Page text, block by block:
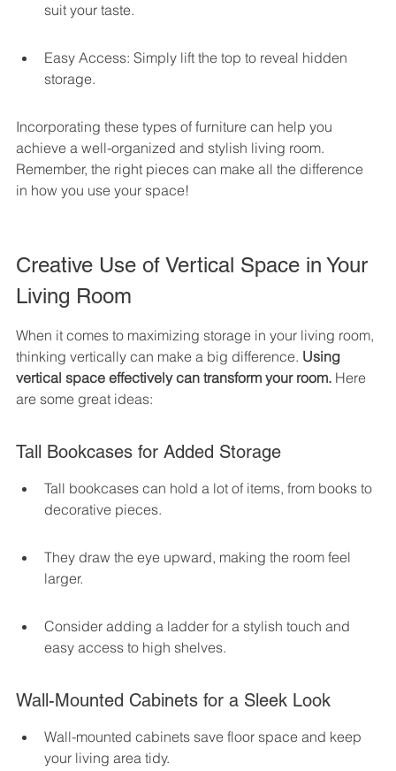
suit your taste.
Easy Access: Simply lift the top to reveal hidden
storage.
Incorporating these types of furniture can help you
achieve a well-organized and stylish living room.
Remember, the right pieces can make all the difference
in how you use your space!
Creative Use of Vertical Space in Your
Living Room
When it comes to maximizing storage in your living room,
thinking vertically can make a big difference. Using
vertical space effectively can transform your room. Here
are some great ideas:
Tall Bookcases for Added Storage
Tall bookcases can hold a lot of items, from books to
decorative pieces.
They draw the eye upward, making the room feel
larger.
Consider adding a ladder for a stylish touch and
easy access to high shelves.
Wall-Mounted Cabinets for a Sleek Look
Wall-mounted cabinets save floor space and keep
your living area tidy.